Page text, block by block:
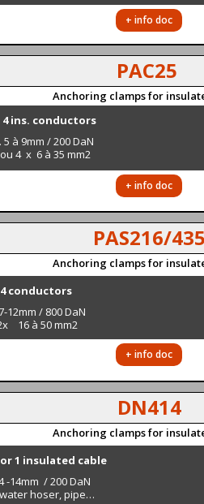
+ info doc
PAC25
Anchoring clamps for
ins. conductors
à 9mm / 200 DaN
4 x 6 à 35 mm2
+ info doc
PAS216/435
Anchoring clamps for
conductors
12mm / 800 DaN
16 à 50 mm2
+ info doc
DN414
Anchoring clamps for
1 insulated cable
-14mm / 200 DaN
hoser, pipe…